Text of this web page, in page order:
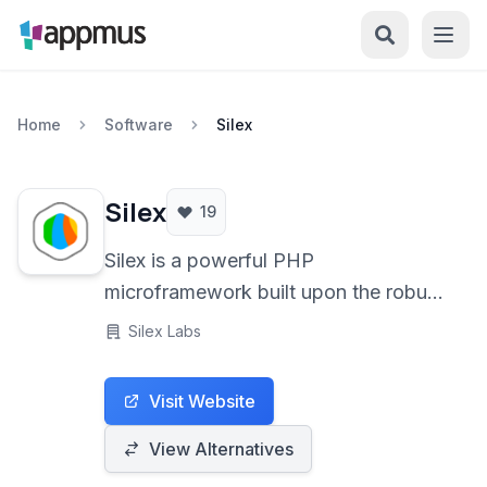
Home Software Silex
Silex 19
Silex is a powerful PHP
microframework built upon the robust
Symfony Components, designed for
concise web applications and APIs
with minimal overhead. Its simplicity
and flexibility make it an excellent
Silex Labs
Visit Website
View Alternatives